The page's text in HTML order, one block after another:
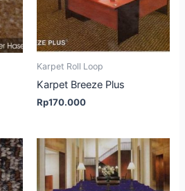
Karpet Roll Loop
Karpet Breeze Plus
Rp170.000